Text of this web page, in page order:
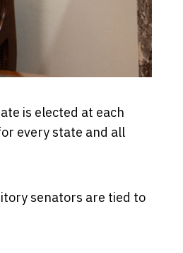
is elected at each
every state and all
senators are tied to